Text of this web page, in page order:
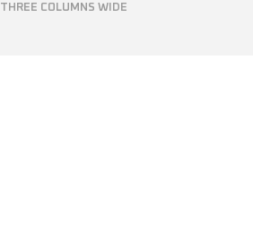
THREE COLUMNS WIDE